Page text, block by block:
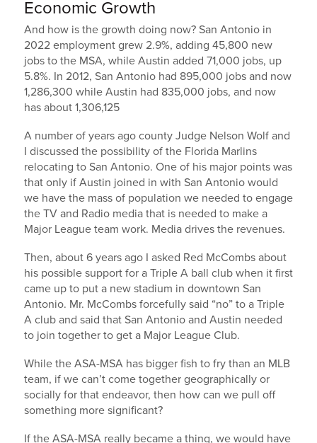
Economic Growth
And how is the growth doing now? San Antonio in
2022 employment grew 2.9%, adding 45,800 new
jobs to the MSA, while Austin added 71,000 jobs, up
5.8%. In 2012, San Antonio had 895,000 jobs and now
1,286,300 while Austin had 835,000 jobs, and now
has about 1,306,125
A number of years ago county Judge Nelson Wolf and
I discussed the possibility of the Florida Marlins
relocating to San Antonio. One of his major points was
that only if Austin joined in with San Antonio would
we have the mass of population we needed to engage
the TV and Radio media that is needed to make a
Major League team work. Media drives the revenues.
Then, about 6 years ago I asked Red McCombs about
his possible support for a Triple A ball club when it first
came up to put a new stadium in downtown San
Antonio. Mr. McCombs forcefully said “no” to a Triple
A club and said that San Antonio and Austin needed
to join together to get a Major League Club.
While the ASA-MSA has bigger fish to fry than an MLB
team, if we can’t come together geographically or
socially for that endeavor, then how can we pull off
something more significant?
If the ASA-MSA really became a thing, we would have